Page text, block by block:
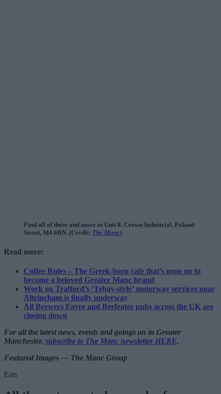
Find all of these and more at Unit 8, Crown Industrial, Poland
Street, M4 6BN. (Credit: The Manc)
Read more:
Coffee Rules – The Greek-born cafe that’s gone on to
become a beloved Greater Manc brand
Work on Trafford’s ‘Tebay-style’ motorway services near
Altrincham is finally underway
All Brewers Fayre and Beefeater pubs across the UK are
closing down
For all the latest news, events and goings on in Greater
Manchester, subscribe to The Manc newsletter HERE.
Featured Images — The Manc Group
Eats